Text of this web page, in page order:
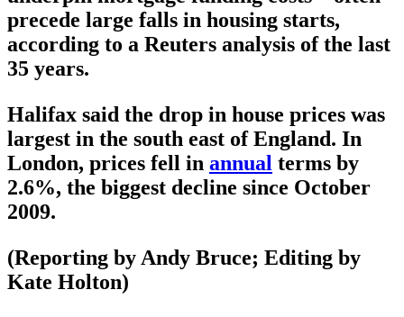
precede large falls in housing starts,
according to a Reuters analysis of the last
35 years.
Halifax said the drop in house prices was
largest in the south east of England. In
London, prices fell in annual terms by
2.6%, the biggest decline since October
2009.
(Reporting by Andy Bruce; Editing by
Kate Holton)